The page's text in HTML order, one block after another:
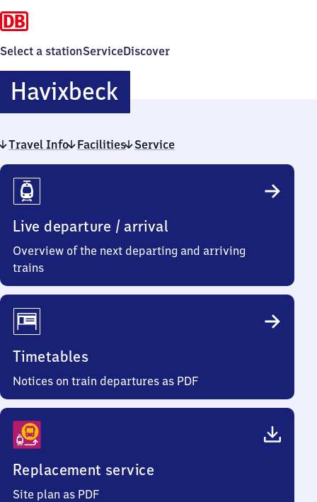
Select a stationServiceDiscover
HavixbeckHavixbeck
Travel Info Facilities Service
Travel
Info
Live departure / arrival
Overview of the next departing and arriving
trains
Timetables
Notices on train departures as PDF
Replacement service
Site plan as PDF